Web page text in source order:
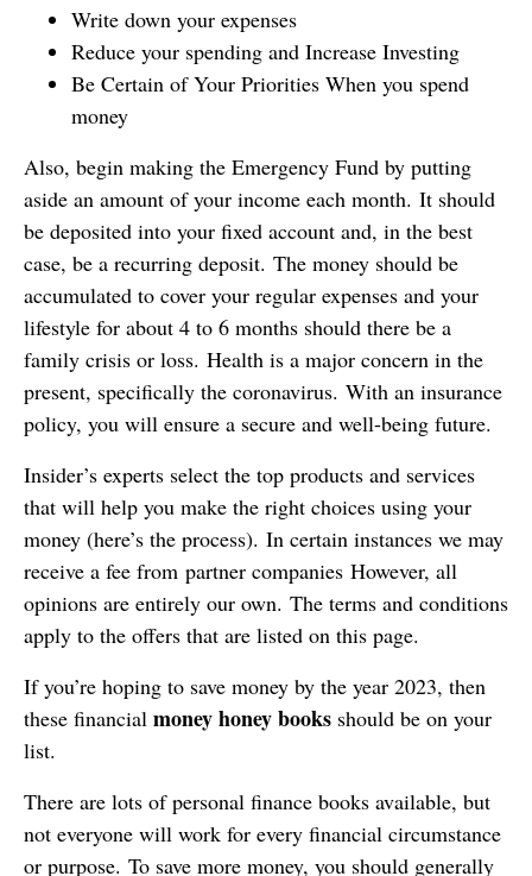
Write down your expenses
Reduce your spending and Increase Investing
Be Certain of Your Priorities When you spend
money
Also, begin making the Emergency Fund by putting
aside an amount of your income each month. It should
be deposited into your fixed account and, in the best
case, be a recurring deposit. The money should be
accumulated to cover your regular expenses and your
lifestyle for about 4 to 6 months should there be a
family crisis or loss. Health is a major concern in the
present, specifically the coronavirus. With an insurance
policy, you will ensure a secure and well-being future.
Insider’s experts select the top products and services
that will help you make the right choices using your
money (here’s the process). In certain instances we may
receive a fee from partner companies However, all
opinions are entirely our own. The terms and conditions
apply to the offers that are listed on this page.
If you’re hoping to save money by the year 2023, then
these financial money honey books should be on your
list.
There are lots of personal finance books available, but
not everyone will work for every financial circumstance
or purpose. To save more money, you should generally